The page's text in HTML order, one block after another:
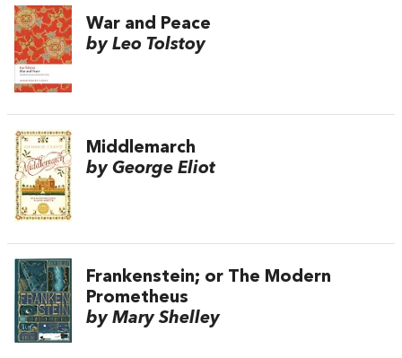
War and Peace
by Leo Tolstoy
Middlemarch
by George Eliot
Frankenstein; or The Modern
Prometheus
by Mary Shelley